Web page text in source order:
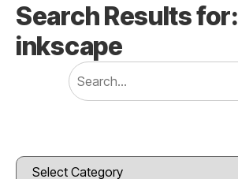
Search Results for:
inkscape